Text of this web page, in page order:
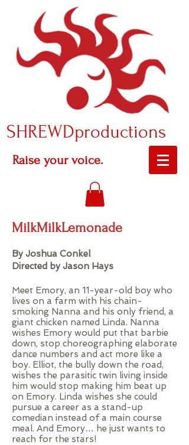
SHREWDproductions
Raise your voice.
MilkMilkLemonade
By Joshua Conkel
Directed by Jason Hays
Meet Emory, an 11-year-old boy who
lives on a farm with his chain-
smoking Nanna and his only friend, a
giant chicken named Linda. Nanna
wishes Emory would put that barbie
down, stop choreographing elaborate
dance numbers and act more like a
boy. Elliot, the bully down the road,
wishes the parasitic twin living inside
him would stop making him beat up
on Emory. Linda wishes she could
pursue a career as a stand-up
comedian instead of a main course
meal. And Emory… he just wants to
reach for the stars!